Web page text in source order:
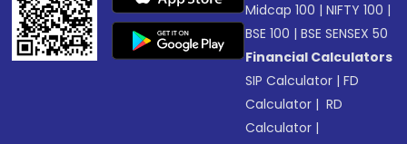
Midcap 100 |NIFTY 100 |
BSE 100 |BSE SENSEX 50
Financial Calculators
SIP Calculator |FD
Calculator | RD
Calculator |